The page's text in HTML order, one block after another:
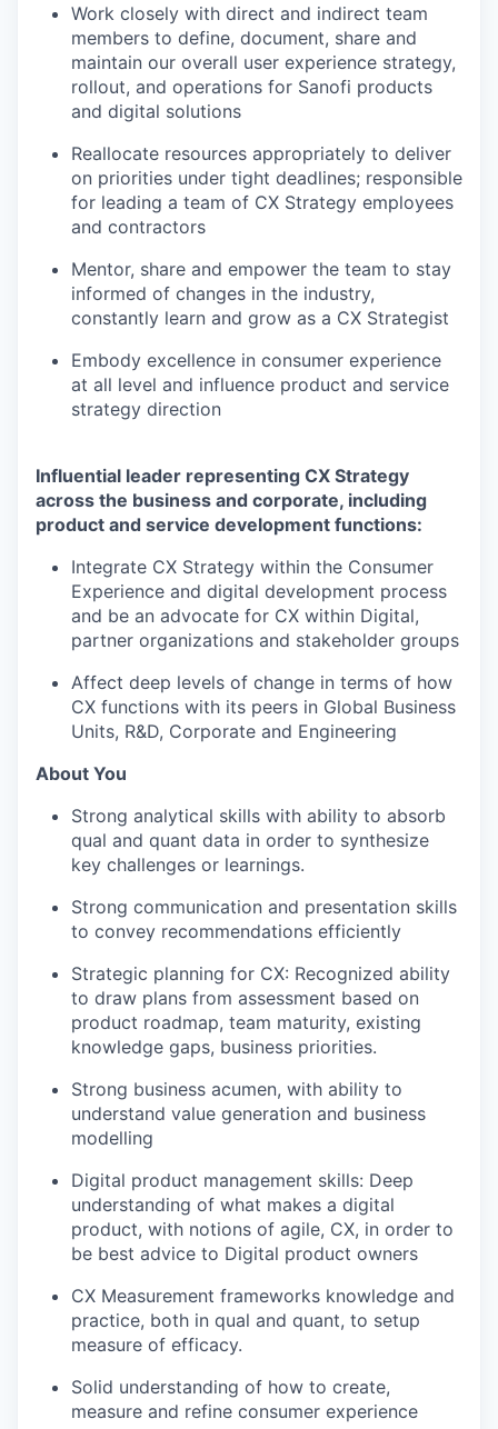
Work closely with direct and indirect team
members to define, document, share and
maintain our overall user experience strategy,
rollout, and operations for Sanofi products
and digital solutions
Reallocate resources appropriately to deliver
on priorities under tight deadlines; responsible
for leading a team of CX Strategy employees
and contractors
Mentor, share and empower the team to stay
informed of changes in the industry,
constantly learn and grow as a CX Strategist
Embody excellence in consumer experience
at all level and influence product and service
strategy direction
Influential leader representing CX Strategy
across the business and corporate, including
product and service development functions:
Integrate CX Strategy within the Consumer
Experience and digital development process
and be an advocate for CX within Digital,
partner organizations and stakeholder groups
Affect deep levels of change in terms of how
CX functions with its peers in Global Business
Units, R&D, Corporate and Engineering
About You
Strong analytical skills with ability to absorb
qual and quant data in order to synthesize
key challenges or learnings.
Strong communication and presentation skills
to convey recommendations efficiently
Strategic planning for CX: Recognized ability
to draw plans from assessment based on
product roadmap, team maturity, existing
knowledge gaps, business priorities.
Strong business acumen, with ability to
understand value generation and business
modelling
Digital product management skills: Deep
understanding of what makes a digital
product, with notions of agile, CX, in order to
be best advice to Digital product owners
CX Measurement frameworks knowledge and
practice, both in qual and quant, to setup
measure of efficacy.
Solid understanding of how to create,
measure and refine consumer experience